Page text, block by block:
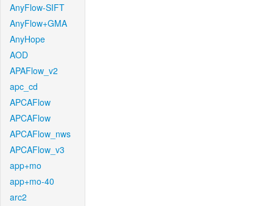
AnyFlow-SIFT
AnyFlow+GMA
AnyHope
AOD
APAFlow_v2
apc_cd
APCAFlow
APCAFlow
APCAFlow_nws
APCAFlow_v3
app+mo
app+mo-40
arc2